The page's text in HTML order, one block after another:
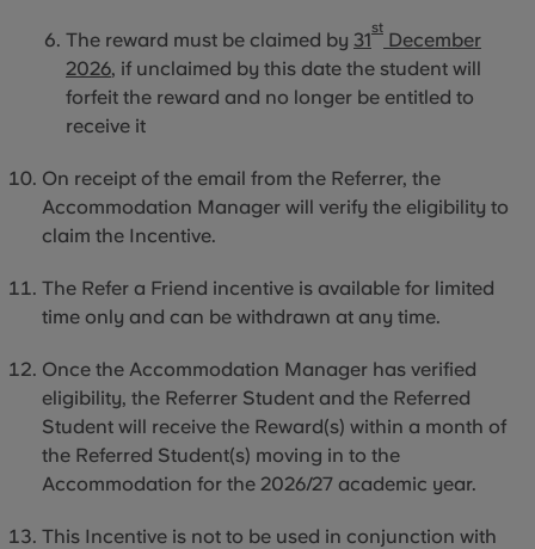
The reward must be claimed by 31
st
December
2026, if unclaimed by this date the student will
forfeit the reward and no longer be entitled to
receive it
On receipt of the email from the Referrer, the
Accommodation Manager will verify the eligibility to
claim the Incentive.
The Refer a Friend incentive is available for limited
time only and can be withdrawn at any time.
Once the Accommodation Manager has verified
eligibility, the Referrer Student and the Referred
Student will receive the Reward(s) within a month of
the Referred Student(s) moving in to the
Accommodation for the 2026/27 academic year.
This Incentive is not to be used in conjunction with